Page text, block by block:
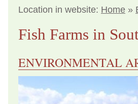
Location in website: Home »
Fish Farms in
ENVIRONMENTAL